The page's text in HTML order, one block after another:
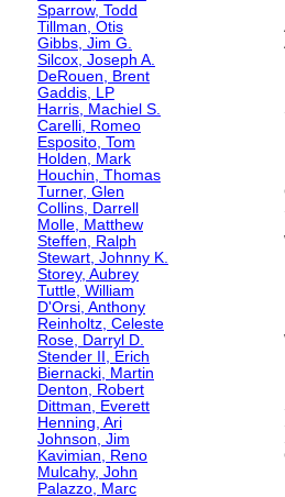
Sparrow, Todd
Tillman, Otis
Gibbs, Jim G.
Silcox, Joseph A.
DeRouen, Brent
Gaddis, LP
Harris, Machiel S.
Carelli, Romeo
Esposito, Tom
Holden, Mark
Houchin, Thomas
Turner, Glen
Collins, Darrell
Molle, Matthew
Steffen, Ralph
Stewart, Johnny K.
Storey, Aubrey
Tuttle, William
D'Orsi, Anthony
Reinholtz, Celeste
Rose, Darryl D.
Stender II, Erich
Biernacki, Martin
Denton, Robert
Dittman, Everett
Henning, Ari
Johnson, Jim
Kavimian, Reno
Mulcahy, John
Palazzo, Marc